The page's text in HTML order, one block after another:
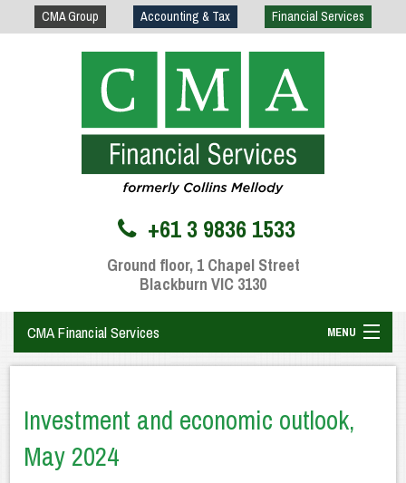
CMA Group Accounting & Tax Financial Services
+61 3 9836 1533
Ground floor, 1 Chapel Street
Blackburn VIC 3130
CMA Financial Services MENU
Getting Advice
How We Can Help
Investment and economic outlook,
May 2024